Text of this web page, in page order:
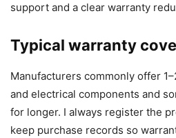
support and a clear warranty
Typical warranty
Manufacturers commonly offer
and electrical components and
for longer. I always register the
keep purchase records so